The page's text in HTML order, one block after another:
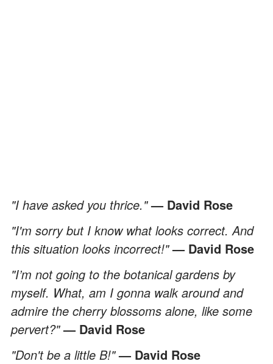
"I have asked you thrice."— David Rose
"I'm sorry but I know what looks correct. And
this situation looks incorrect!"— David Rose
"I’m not going to the botanical gardens by
myself. What, am I gonna walk around and
admire the cherry blossoms alone, like some
pervert?"— David Rose
"Don't be a little B!"— David Rose